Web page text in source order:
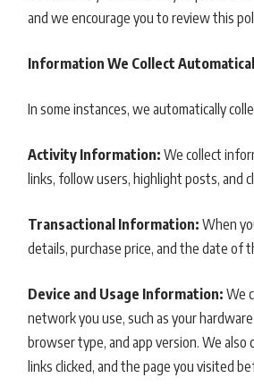
and we encourage you to review this
Information We Collect
In some instances, we automatically
Activity Information: We collect
links, follow users, highlight posts, and
Transactional Information: When
details, purchase price, and the date of
Device and Usage Information: We
network you use, such as your
browser type, and app version. We
links clicked, and the page you visited